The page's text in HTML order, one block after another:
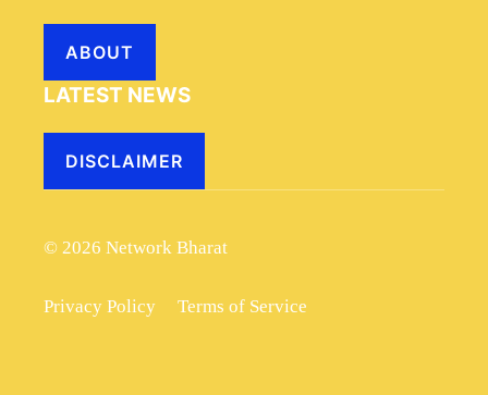
ABOUT
LATEST NEWS
DISCLAIMER
© 2026 Network Bharat
Privacy Policy Terms of Service